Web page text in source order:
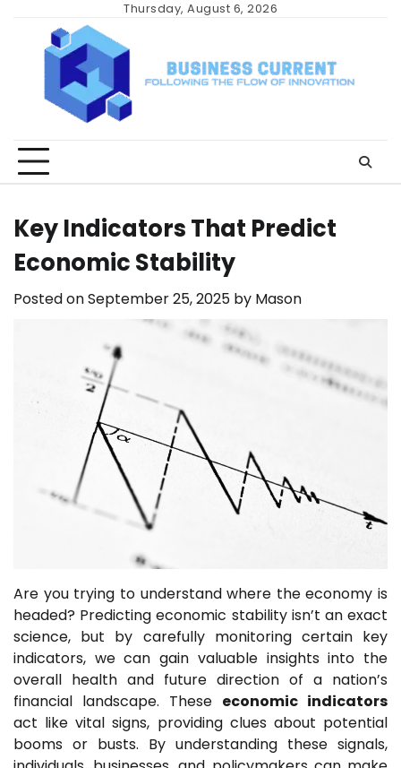
content
Thursday, August 6, 2026
Key Indicators That Predict
Economic Stability
Posted onSeptember 25, 2025 by Mason
Are you trying to understand where the economy is
headed? Predicting economic stability isn’t an exact
science, but by carefully monitoring certain key
indicators, we can gain valuable insights into the
overall health and future direction of a nation’s
financial landscape. These economic indicators
act like vital signs, providing clues about potential
booms or busts. By understanding these signals,